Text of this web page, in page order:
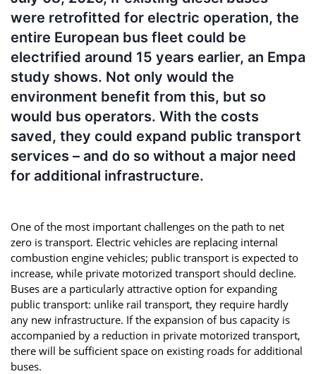
were retrofitted for electric operation, the
entire European bus fleet could be
electrified around 15 years earlier, an Empa
study shows. Not only would the
environment benefit from this, but so
would bus operators. With the costs
saved, they could expand public transport
services – and do so without a major need
for additional infrastructure.
One of the most important challenges on the path to net
zero is transport. Electric vehicles are replacing internal
combustion engine vehicles; public transport is expected to
increase, while private motorized transport should decline.
Buses are a particularly attractive option for expanding
public transport: unlike rail transport, they require hardly
any new infrastructure. If the expansion of bus capacity is
accompanied by a reduction in private motorized transport,
there will be sufficient space on existing roads for additional
buses.